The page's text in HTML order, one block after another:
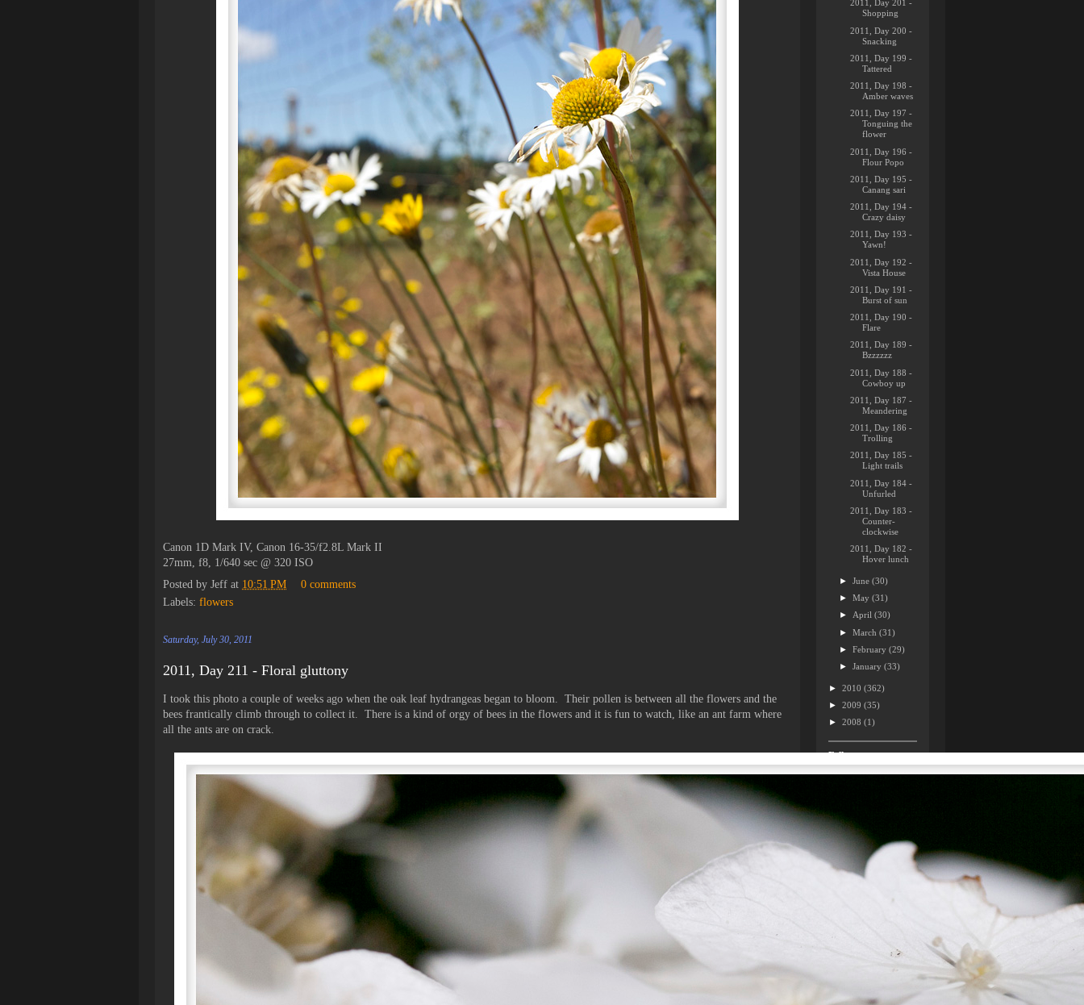
Canon 1D Mark IV, Canon 16-35/f2.8L Mark II
27mm, f8, 1/640 sec @ 320 ISO
Posted by Jeff at 10:51 PM
0 comments
Labels: flowers
Saturday, July 30, 2011
2011, Day 211 - Floral gluttony
I took this photo a couple of weeks ago when the oak leaf hydrangeas began to bloom. Their pollen is between all the flowers and the
bees frantically climb through to collect it. There is a kind of orgy of bees in the flowers and it is fun to watch, like an ant farm where
all the ants are on crack.
2011, Day 201 -
Shopping
2011, Day 200 -
Snacking
2011, Day 199 -
Tattered
2011, Day 198 -
Amber waves
2011, Day 197 -
Tonguing the
flower
2011, Day 196 -
Flour Popo
2011, Day 195 -
Canang sari
2011, Day 194 -
Crazy daisy
2011, Day 193 -
Yawn!
2011, Day 192 -
Vista House
2011, Day 191 -
Burst of sun
2011, Day 190 -
Flare
2011, Day 189 -
Bzzzzzz
2011, Day 188 -
Cowboy up
2011, Day 187 -
Meandering
2011, Day 186 -
Trolling
2011, Day 185 -
Light trails
2011, Day 184 -
Unfurled
2011, Day 183 -
Counter-
clockwise
2011, Day 182 -
Hover lunch
►June(30)
►May(31)
► April(30)
►March(31)
►February(29)
►January(33)
► 2010 (362)
► 2009 (35)
► 2008 (1)
Followers